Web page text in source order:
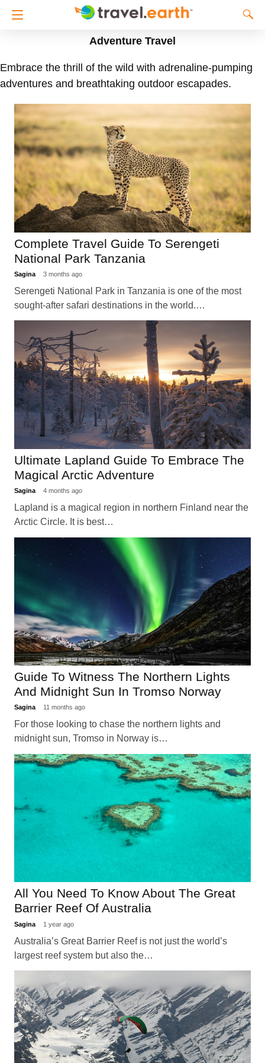
Adventure Travel
Embrace the thrill of the wild with adrenaline-pumping
adventures and breathtaking outdoor escapades.
Complete Travel Guide To Serengeti
National Park Tanzania
Sagina 3 months ago
Serengeti National Park in Tanzania is one of the most
sought-after safari destinations in the world.…
Ultimate Lapland Guide To Embrace The
Magical Arctic Adventure
Sagina 4 months ago
Lapland is a magical region in northern Finland near the
Arctic Circle. It is best…
Guide To Witness The Northern Lights
And Midnight Sun In Tromso Norway
Sagina 11 months ago
For those looking to chase the northern lights and
midnight sun, Tromso in Norway is…
All You Need To Know About The Great
Barrier Reef Of Australia
Sagina 1 year ago
Australia’s Great Barrier Reef is not just the world’s
largest reef system but also the…